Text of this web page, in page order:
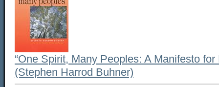
“One Spirit, Many Peoples: A Manifesto for
(Stephen Harrod Buhner)